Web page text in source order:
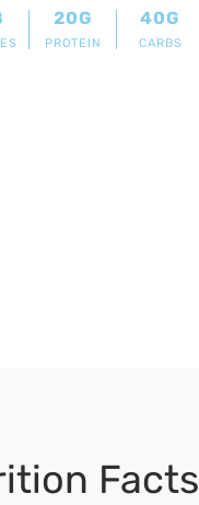
20G
PROTEIN
40G
CARBS
Facts